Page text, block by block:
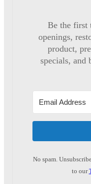
Be the first
openings,
product,
specials, and
No spam.
to our